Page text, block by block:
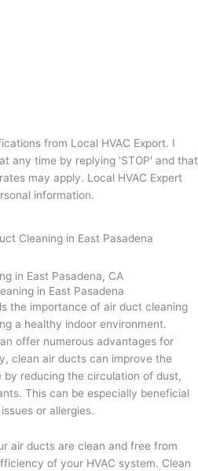
from Local HVAC Export. I
any time by replying 'STOP' and that
may apply. Local HVAC Expert
information.
Cleaning in East Pasadena
in East Pasadena
the importance of air duct cleaning
a healthy indoor environment.
offer numerous advantages for
clean air ducts can improve the
reducing the circulation of dust,
This can be especially beneficial
or allergies.
air ducts are clean and free from
of your HVAC system. Clean